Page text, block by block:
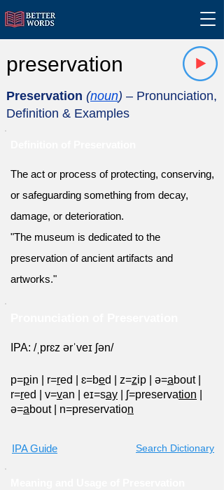
preservation
Preservation (noun) – Pronunciation,
Definition & Examples
The act or process of protecting, conserving,
or safeguarding something from decay,
damage, or deterioration.
"The museum is dedicated to the
preservation of ancient artifacts and
artworks."
IPA: /ˌprɛz ərˈveɪ ʃən/
p=pin r=red ɛ=bed z=zip ə=about
r=red v=van eɪ=say ʃ=preservation
ə=about n=preservation
IPA Guide Search Dictionary